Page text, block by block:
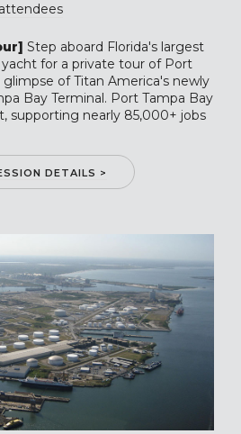
Step aboard Florida's largest
for a private tour of Port
of Titan America's newly
Bay Terminal. Port Tampa Bay
supporting nearly 85,000+ jobs
DETAILS >